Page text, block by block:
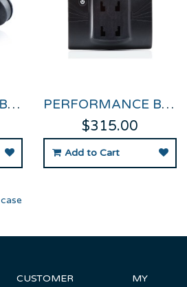
PERFORMANCE BOX TOUCH PERFORMANCE BOX TOUCH BATTERY
$315.00
Add to Cart
case
CUSTOMER MY